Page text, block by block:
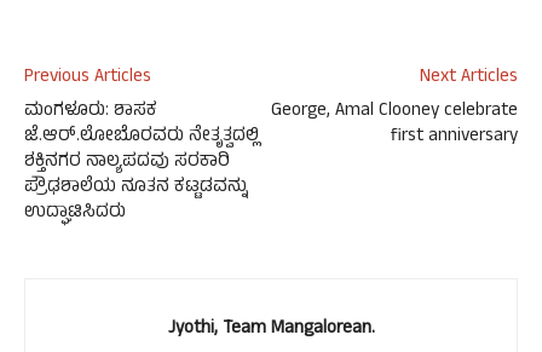
Previous Articles
ಮಂಗಳೂರು: ಶಾಸಕ
ಜೆ.ಆರ್.ಲೋಬೊರವರು ನೇತೃತ್ವದಲ್ಲಿ
ಶಕ್ತಿನಗರ ನಾಲ್ಯಪದವು ಸರಕಾರಿ
ಪ್ರೌಢಶಾಲೆಯ ನೂತನ ಕಟ್ಟಡವನ್ನು
ಉದ್ಘಾಟಿಸಿದರು
Next Articles
George, Amal Clooney celebrate
first anniversary
Jyothi, Team Mangalorean.